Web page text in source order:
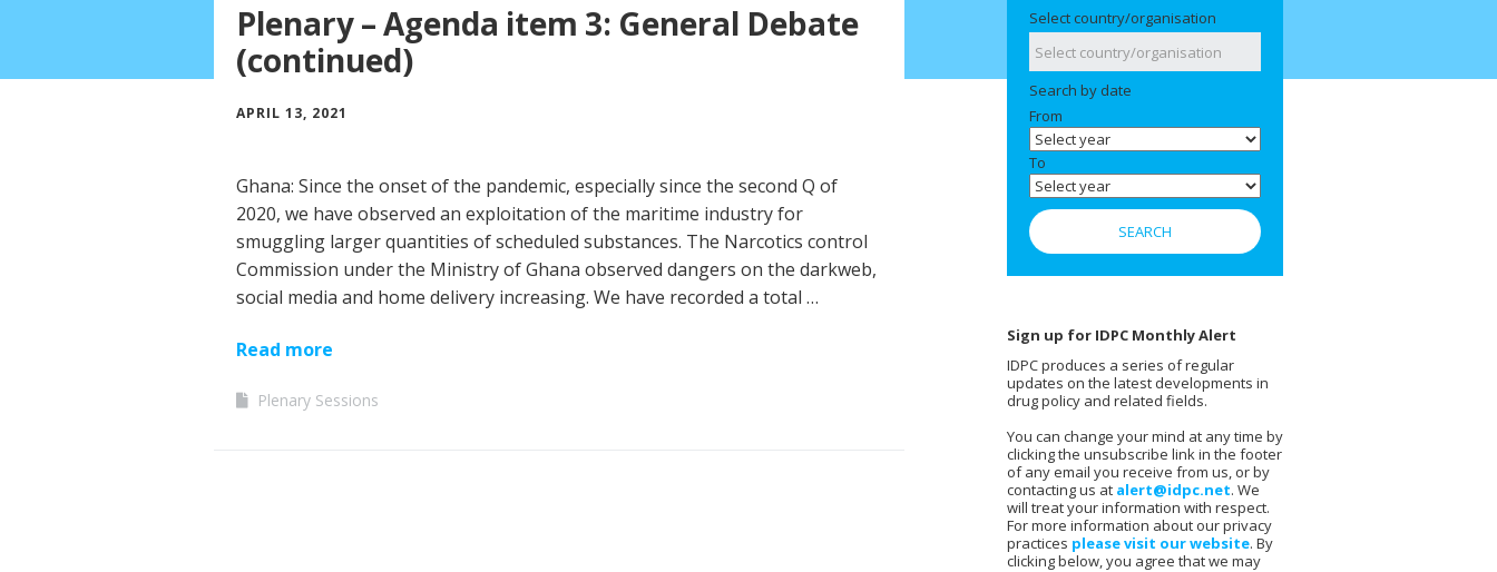
Plenary – Agenda item 3: General Debate
(continued)
APRIL 13, 2021
Ghana: Since the onset of the pandemic, especially since the second Q of
2020, we have observed an exploitation of the maritime industry for
smuggling larger quantities of scheduled substances. The Narcotics control
Commission under the Ministry of Ghana observed dangers on the darkweb,
social media and home delivery increasing. We have recorded a total …
Read more
Plenary Sessions
Select country/organisation
Search by date
From
To
Sign up for IDPC Monthly Alert
IDPC produces a series of regular
updates on the latest developments in
drug policy and related fields.
You can change your mind at any time by
clicking the unsubscribe link in the footer
of any email you receive from us, or by
contacting us at alert@idpc.net. We
will treat your information with respect.
For more information about our privacy
practices please visit our website. By
clicking below, you agree that we may